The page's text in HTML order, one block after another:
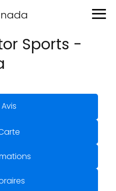
Sports -